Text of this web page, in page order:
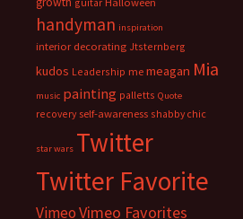
handyman inspiration
interior decorating Jtsternberg
kudos Leadership me meagan Mia
music painting palletts Quote
recovery self-awareness shabby chic
star wars Twitter
Twitter Favorite
VimeoVimeo Favorites